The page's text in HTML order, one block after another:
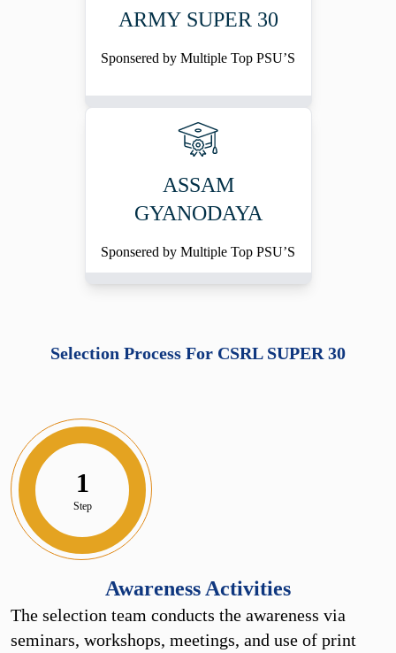
ARMY SUPER 30
Sponsered by Multiple Top PSU’S
ASSAM
GYANODAYA
Sponsered by Multiple Top PSU’S
Selection Process For CSRL SUPER 30
1
Step
Awareness Activities
The selection team conducts the awareness via
seminars, workshops, meetings, and use of print